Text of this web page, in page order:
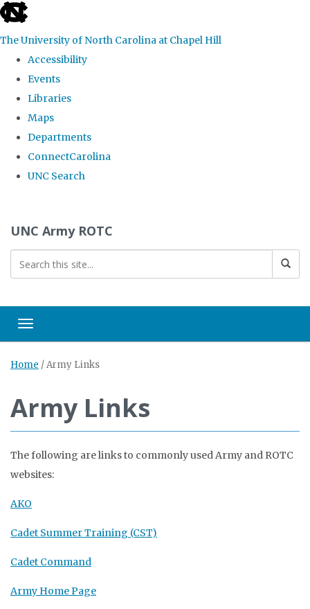
skip to the end of the global utility bar
The University of North Carolina at Chapel Hill
Accessibility
Events
Libraries
Maps
Departments
ConnectCarolina
UNC Search
UNC Army ROTC
Toggle navigation
Home /Army Links
Army Links
The following are links to commonly used Army and ROTC
websites:
AKO
Cadet Summer Training (CST)
Cadet Command
Army Home Page